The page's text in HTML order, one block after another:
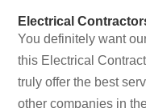
Electrical
You definitely want
this Electrical
truly offer the best
other companies in